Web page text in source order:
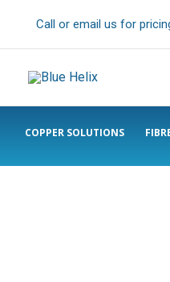
Call or email us for
COPPER SOLUTIONS